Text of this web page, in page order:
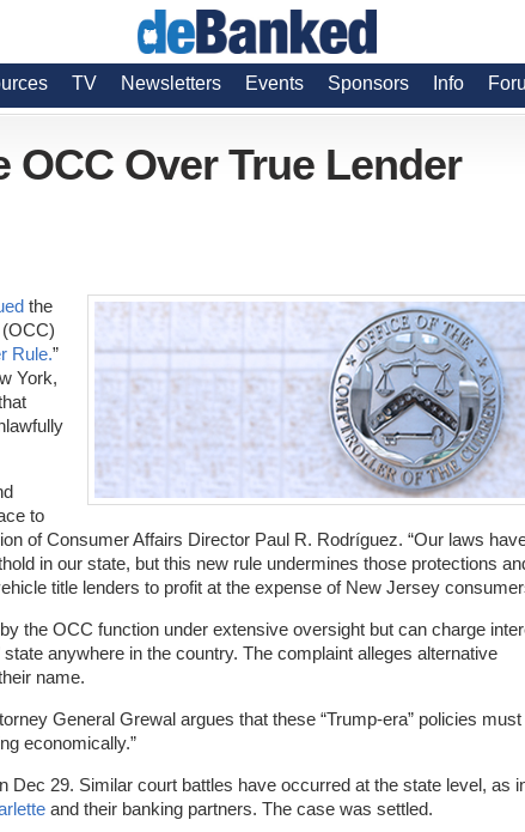
TV Newsletters Events Sponsors Info
OCC Over True Lender
the
Rule.”
York,
to
of Consumer Affairs Director Paul R. Rodríguez. “Our laws
in our state, but this new rule undermines those protections
title lenders to profit at the expense of New Jersey
the OCC function under extensive oversight but can charge
anywhere in the country. The complaint alleges alternative
name.
General Grewal argues that these “Trump-era” policies must
economically.”
Dec 29. Similar court battles have occurred at the state level, as
and their banking partners. The case was settled.